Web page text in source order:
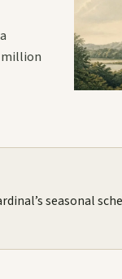
million
seasonal